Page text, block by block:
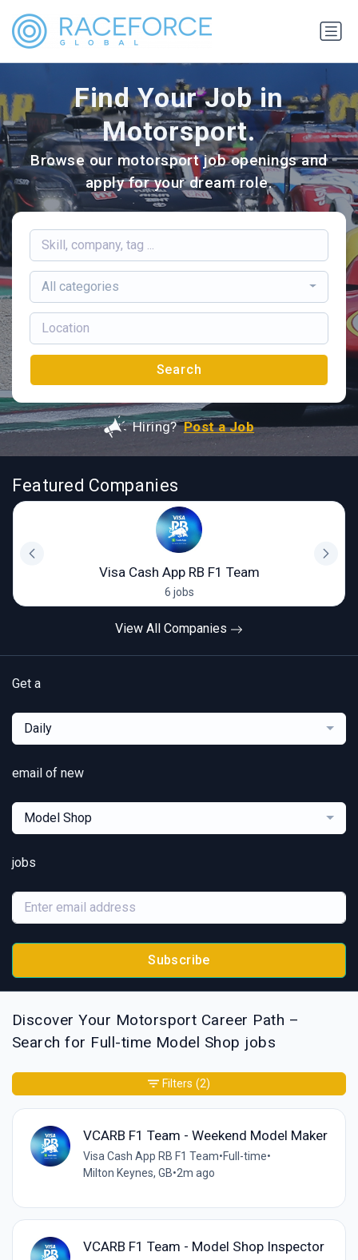
Find Your Job in
Motorsport.
Browse our motorsport job openings and
apply for your dream role.
All categories
Search
Hiring? Post a Job
Featured Companies
Visa Cash App RB F1 Team
6 jobs
View All Companies
Get a
Daily
email of new
Model Shop
jobs
Subscribe
Discover Your Motorsport Career Path –
Search for Full-time Model Shop jobs
VCARB F1 Team - Weekend Model Maker
Visa Cash App RB F1 Team•Full-time•
Milton Keynes, GB•2m ago
VCARB F1 Team - Model Shop Inspector
Filters (2)